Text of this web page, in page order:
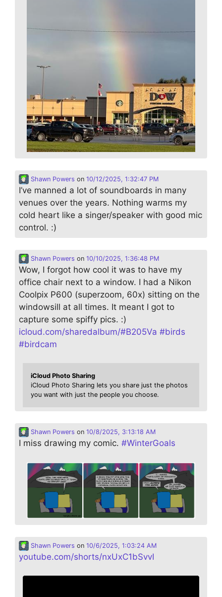
Shawn Powers on 10/12/2025, 1:32:47 PM
I’ve manned a lot of soundboards in many
venues over the years. Nothing warms my
cold heart like a singer/speaker with good mic
control. :)
Shawn Powers on 10/10/2025, 1:36:48 PM
Wow, I forgot how cool it was to have my
office chair next to a window. I had a Nikon
Coolpix P600 (superzoom, 60x) sitting on the
windowsill at all times. It meant I got to
capture some spiffy pics. :)
icloud.com/sharedalbum/#B205Va #birds
#birdcam
iCloud Photo Sharing
iCloud Photo Sharing lets you share just the photos
you want with just the people you choose.
Shawn Powers on 10/8/2025, 3:13:18 AM
I miss drawing my comic. #WinterGoals
Shawn Powers on 10/6/2025, 1:03:24 AM
youtube.com/shorts/nxUxC1bSvvI